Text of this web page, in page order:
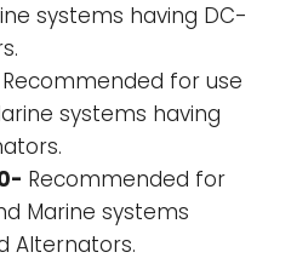
systems having DC-
Recommended for use
systems having
Recommended for
Marine systems
Alternators.